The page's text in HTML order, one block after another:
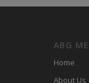
ABG
Home
About Us